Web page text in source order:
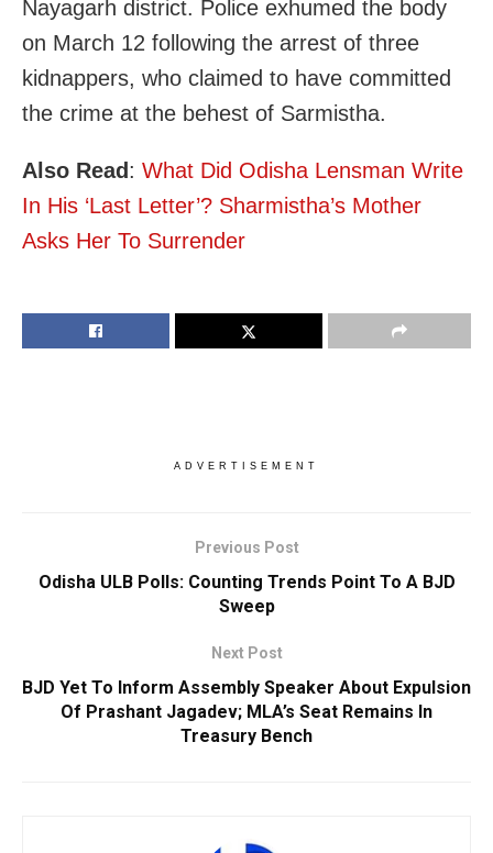
Nayagarh district. Police exhumed the body
on March 12 following the arrest of three
kidnappers, who claimed to have committed
the crime at the behest of Sarmistha.
Also Read : What Did Odisha Lensman Write
In His ‘Last Letter’? Sharmistha’s Mother
Asks Her To Surrender
ADVERTISEMENT
Previous Post
Odisha ULB Polls: Counting Trends Point To A BJD
Sweep
Next Post
BJD Yet To Inform Assembly Speaker About Expulsion
Of Prashant Jagadev; MLA’s Seat Remains In
Treasury Bench